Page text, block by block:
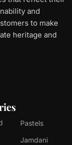
and
to make
heritage and
Pastels
Jamdani